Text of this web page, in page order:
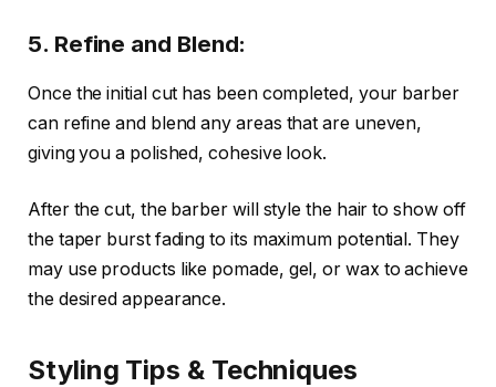
5. Refine and Blend:
Once the initial cut has been completed, your barber
can refine and blend any areas that are uneven,
giving you a polished, cohesive look.
After the cut, the barber will style the hair to show off
the taper burst fading to its maximum potential. They
may use products like pomade, gel, or wax to achieve
the desired appearance.
Styling Tips & Techniques